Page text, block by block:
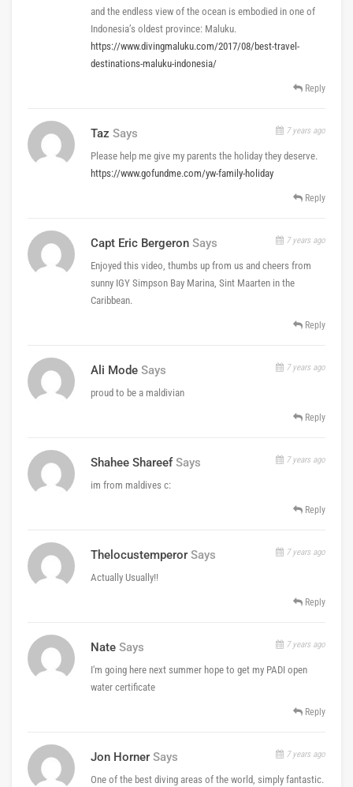
and the endless view of the ocean is embodied in one of
Indonesia’s oldest province: Maluku.
https://www.divingmaluku.com/2017/08/best-travel-
destinations-maluku-indonesia/
Reply
Taz Says 7 years ago
Please help me give my parents the holiday they deserve.
https://www.gofundme.com/yw-family-holiday
Reply
Capt Eric Bergeron Says 7 years ago
Enjoyed this video, thumbs up from us and cheers from
sunny IGY Simpson Bay Marina, Sint Maarten in the
Caribbean.
Reply
Ali Mode Says 7 years ago
proud to be a maldivian
Reply
Shahee Shareef Says 7 years ago
im from maldives c:
Reply
Thelocustemperor Says 7 years ago
Actually Usually!!
Reply
Nate Says 7 years ago
I'm going here next summer hope to get my PADI open
water certificate
Reply
Jon Horner Says 7 years ago
One of the best diving areas of the world, simply fantastic.